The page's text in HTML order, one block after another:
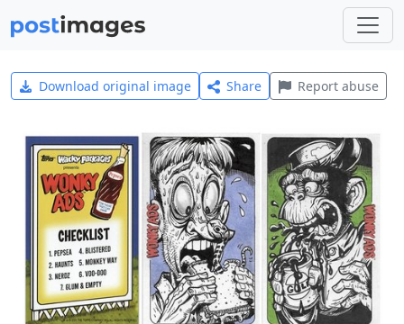
Download original image Share Report abuse